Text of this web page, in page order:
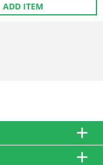
ADD ITEM